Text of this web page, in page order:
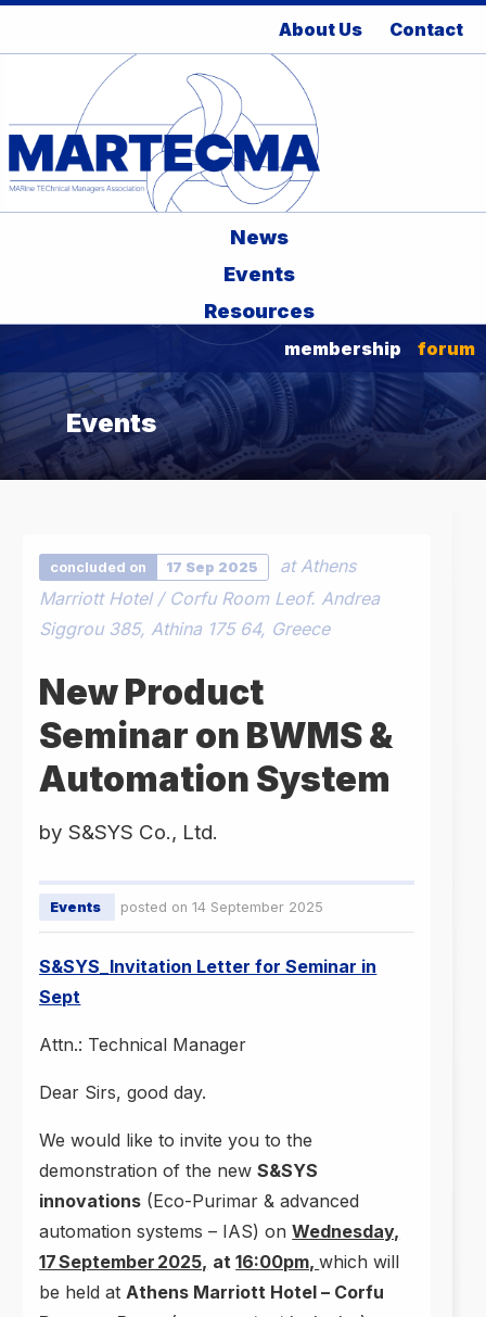
About Us Contact
News
Events
Resources
membership forum
Events
concluded on 17 Sep 2025
at Athens
Marriott Hotel / Corfu Room Leof. Andrea
Siggrou 385, Athina 175 64, Greece
New Product
Seminar on BWMS &
Automation System
by S&SYS Co., Ltd.
Events posted on 14 September 2025
S&SYS_Invitation Letter for Seminar in
Sept
Attn.: Technical Manager
Dear Sirs, good day.
We would like to invite you to the
demonstration of the newS&SYS
innovations (Eco-Purimar & advanced
automation systems – IAS) onWednesday,
17 September 2025, at16:00pm,which will
be held atAthens Marriott Hotel – Corfu